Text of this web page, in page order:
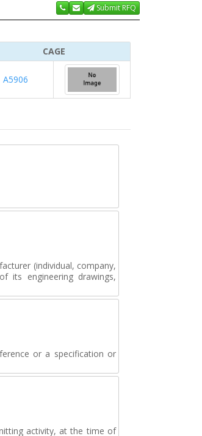
Submit RFQ
CAGE
A5906
(individual, company,
its engineering drawings,
or a specification or
activity, at the time of